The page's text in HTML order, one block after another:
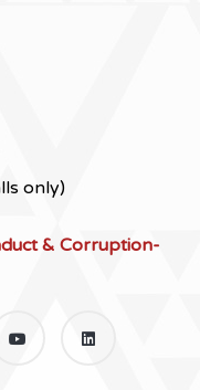
only)
& Corruption-